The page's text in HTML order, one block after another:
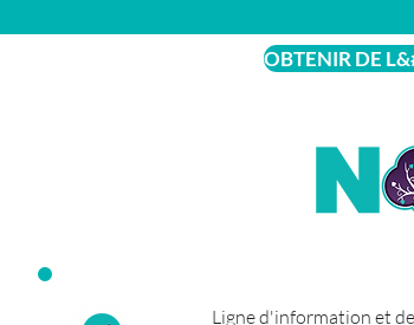
OBTENIR DE
Ligne d'information et